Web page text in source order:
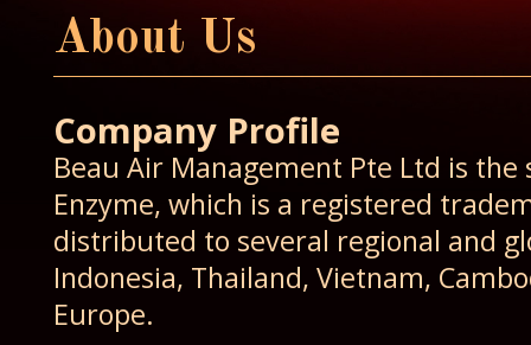
About Us
Company Profile
Beau Air Management Pte Ltd is
Enzyme, which is a registered
distributed to several regional and
Indonesia, Thailand, Vietnam,
Europe.